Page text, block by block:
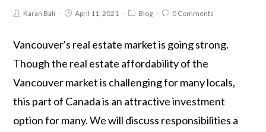
Karan Bali April 11, 2021 Blog 0 Comments
Vancouver's real estate market is going strong.
Though the real estate affordability of the
Vancouver market is challenging for many locals,
this part of Canada is an attractive investment
option for many. We will discuss responsibilities a